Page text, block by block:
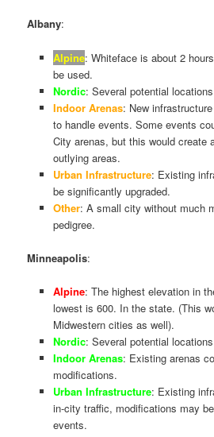
Albany:
Alpine: Whiteface is about 2
be used.
Nordic: Several potential
Indoor Arenas: New
to handle events. Some events
City arenas, but this would create
outlying areas.
Urban Infrastructure: Existing
be significantly upgraded.
Other: A small city without much
pedigree.
Minneapolis:
Alpine: The highest elevation in
lowest is 600. In the state. (This
Midwestern cities as well).
Nordic: Several potential
Indoor Arenas: Existing arenas
modifications.
Urban Infrastructure: Existing
in-city traffic, modifications may
events.